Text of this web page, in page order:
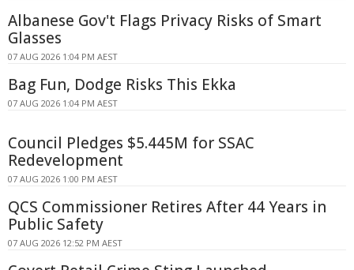
Albanese Gov't Flags Privacy Risks of Smart
Glasses
07 AUG 2026 1:04 PM AEST
Bag Fun, Dodge Risks This Ekka
07 AUG 2026 1:04 PM AEST
Council Pledges $5.445M for SSAC
Redevelopment
07 AUG 2026 1:00 PM AEST
QCS Commissioner Retires After 44 Years in
Public Safety
07 AUG 2026 12:52 PM AEST